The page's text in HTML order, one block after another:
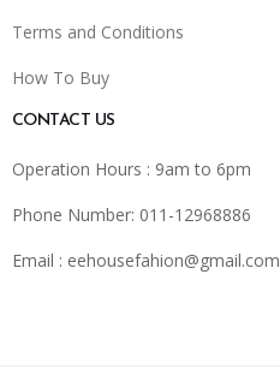
Terms and Conditions
How To Buy
CONTACT US
Operation Hours : 9am to 6pm
Phone Number: 011-12968886
Email : eehousefahion@gmail.com